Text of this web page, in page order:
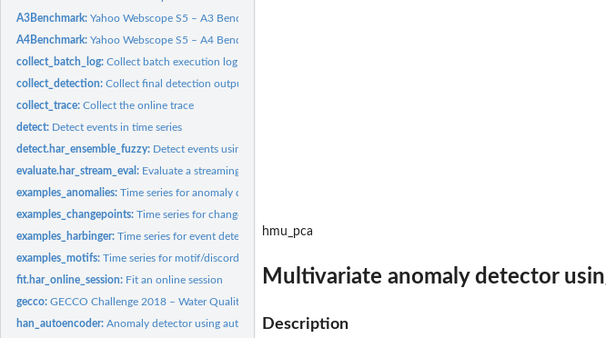
A3Benchmark:Yahoo Webscope S5 – A3 Benchmark (Synthetic with Outliers)
A4Benchmark:Yahoo Webscope S5 – A4 Benchmark (Synthetic with Anomalies...
collect_batch_log:Collect batch execution log
collect_detection:Collect final detection output
collect_trace:Collect the online trace
detect: Detect events in time series
detect.har_ensemble_fuzzy: Detect events using Harbinger Fuzzy Ensemble
evaluate.har_stream_eval: Evaluate a streaming trace
examples_anomalies:Time series for anomaly detection
examples_changepoints:Time series for change point detection
examples_harbinger:Time series for event detection
examples_motifs:Time series for motif/discord discovery
fit.har_online_session: Fit an online session
gecco:GECCO Challenge 2018 – Water Quality Time Series
han_autoencoder:Anomaly detector using autoencoders
hmu_pca
Multivariate anomaly detector
Description